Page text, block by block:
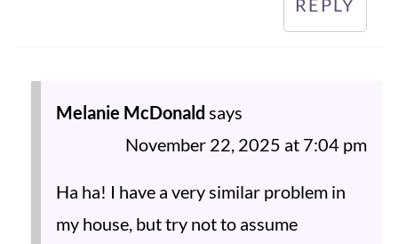
REPLY
Melanie McDonald says
November 22, 2025 at 7:04 pm
Ha ha! I have a very similar problem in
my house, but try not to assume